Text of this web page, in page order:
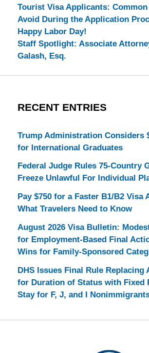
Tourist Visa Applicants:
Avoid During the Application
Happy Labor Day!
Staff Spotlight: Associate
Galash, Esq.
RECENT ENTRIES
Trump Administration Considers
for International Graduates
Federal Judge Rules 75-Country
Freeze Unlawful For Individual
Pay $750 for a Faster B1/B2 Visa
What Travelers Need to Know
August 2026 Visa Bulletin:
for Employment-Based Final
Wins for Family-Sponsored
DHS Issues Final Rule Replacing
for Duration of Status with Fixed
Stay for F, J, and I